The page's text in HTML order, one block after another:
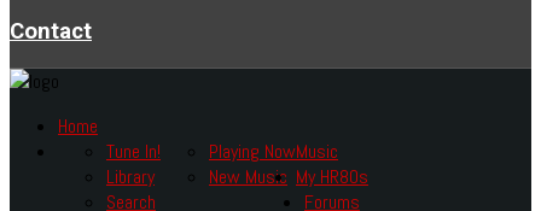
Contact
Home
Music
Tune In!
Library
Playing Now
New Music
Search
My HR80s
Forums